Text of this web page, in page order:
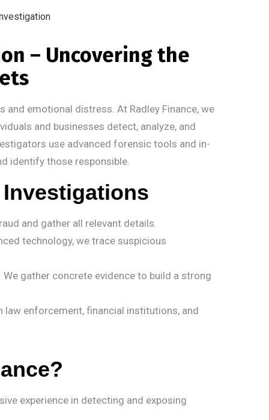
– Uncovering the
emotional distress. At Radley Finance, we
and businesses detect, analyze, and
use advanced forensic tools and in-
identify those responsible.
and gather all relevant details.
technology, we trace suspicious
We gather concrete evidence to build a strong
law enforcement, financial institutions, and
experience in detecting and exposing